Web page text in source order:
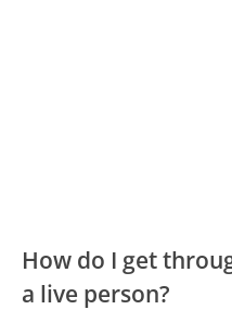
How do I get
a live person?